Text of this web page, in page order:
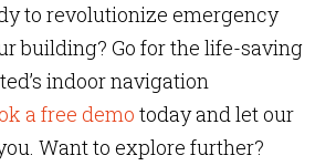
to revolutionize emergency
building? Go for the life-saving
indoor navigation
a free demo today and let our
Want to explore further?